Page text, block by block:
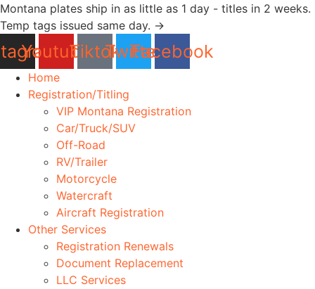
Skip
to
content
Montana plates ship in as little as 1 day - titles in 2 weeks.
Temp tags issued same day. →
YoutubeTiktokTwitter
Facebook
Home
Registration/Titling
VIP Montana Registration
Car/Truck/SUV
Off-Road
RV/Trailer
Motorcycle
Watercraft
Aircraft Registration
Other Services
Registration Renewals
Document Replacement
LLC Services